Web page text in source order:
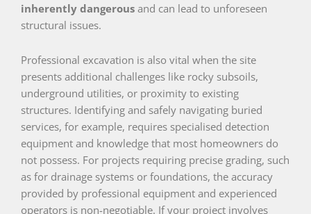
inherently dangerous and can lead to unforeseen
structural issues.
Professional excavation is also vital when the site
presents additional challenges like rocky subsoils,
underground utilities, or proximity to existing
structures. Identifying and safely navigating buried
services, for example, requires specialised detection
equipment and knowledge that most homeowners do
not possess. For projects requiring precise grading, such
as for drainage systems or foundations, the accuracy
provided by professional equipment and experienced
operators is non-negotiable. If your project involves